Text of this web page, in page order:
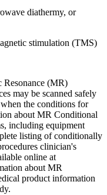
diathermy, or
stimulation (TMS)
Resonance (MR)
may be scanned safely
the conditions for
about MR Conditional
including equipment
listing of conditionally
clinician's
online at
about MR
product information